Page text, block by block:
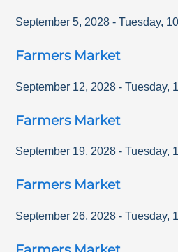
September 5, 2028 - Tuesday,
Farmers Market
September 12, 2028 - Tuesday,
Farmers Market
September 19, 2028 - Tuesday,
Farmers Market
September 26, 2028 - Tuesday,